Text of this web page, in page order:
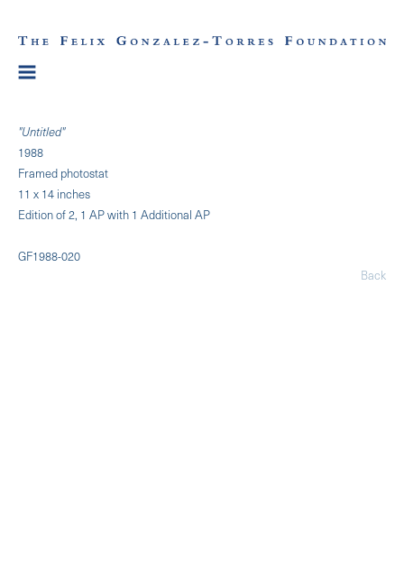
"Untitled"
1988
Framed photostat
11 x 14 inches
Edition of 2, 1 AP with 1 Additional AP
GF1988-020
Back